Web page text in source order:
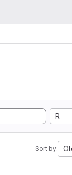
R
Sort by: